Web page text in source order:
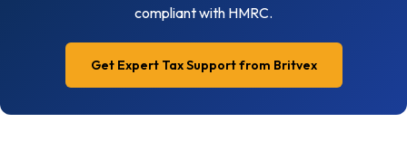
compliant with HMRC.
Get Expert Tax Support from Britvex